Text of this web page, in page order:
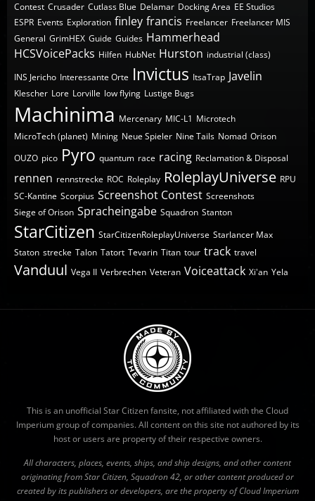
Contest Crusader Cutlass Blue Delamar Docking Area EE Studios
ESPR Events Exploration finley francis Freelancer Freelancer MIS
General GrimHEX Guide Guides Hammerhead
HCSVoicePacks Hilfen HubNet Hurston industrial (class)
INS Jericho Interessante Orte Invictus ItsaTrap Javelin
Klescher Lore Lorville low flying Lustige Bugs
Machinima Mercenary MIC-L1 Microtech
MicroTech (planet) Mining Neue Spieler Nine Tails Nomad Orison
OUZO pico Pyro quantum race racing Reclamation & Disposal
rennen rennstrecke ROC Roleplay RoleplayUniverse RPU
SC-Kantine Scorpius Screenshot Contest Screenshots
Siege of Orison Spracheingabe Squadron Stanton
StarCitizen StarCitizenRoleplayUniverse Starlancer Max
Staton strecke Talon Tatort Tevarin Titan tour track travel
Vanduul Vega II Verbrechen Veteran Voiceattack Xi'an Yela
This is an unofficial Star Citizen fansite, not affiliated with the Cloud
Imperium group of companies. All content on this site not authored by its
host or users are property of their respective owners.
All characters, places, events, ships, and ship designs, and other content
originating from Star Citizen, Squadron 42, or other content produced or
created by its publishers or developers, are the property of Cloud Imperium